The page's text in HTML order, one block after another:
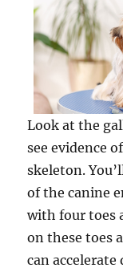
Look at the
see evidence
skeleton.
of the canine
with four toes
on these toes
can